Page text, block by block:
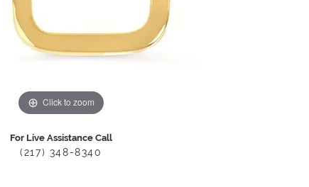
Click to zoom
For Live Assistance Call
(217) 348-8340